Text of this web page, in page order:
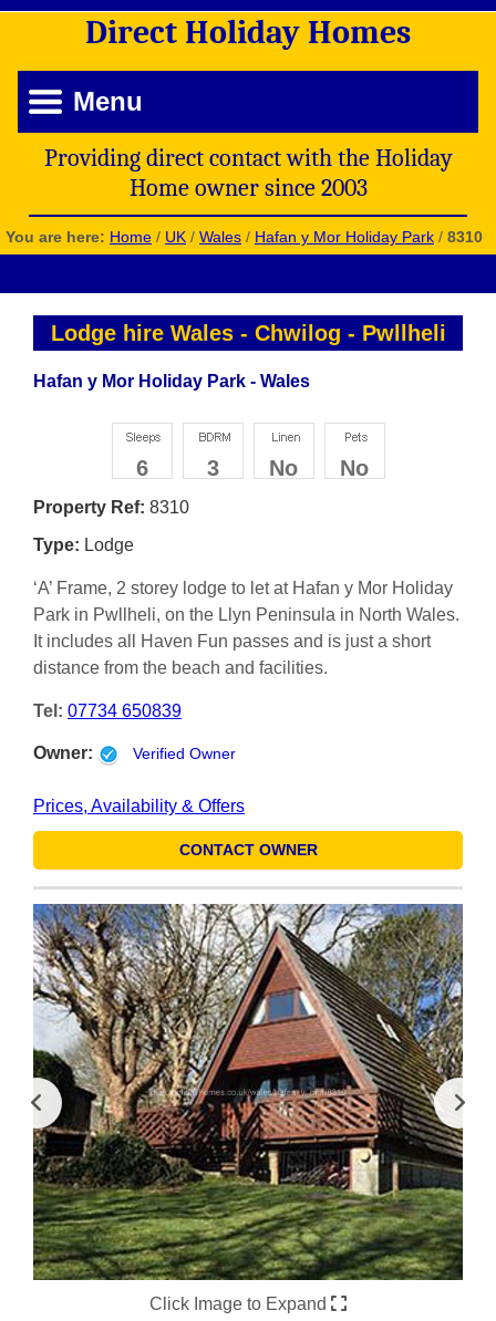
Direct Holiday Homes
Menu
Providing direct contact with the Holiday
Home owner since 2003
You are here: Home / UK / Wales / Hafan y Mor Holiday Park / 8310
Lodge hire Wales - Chwilog - Pwllheli
Hafan y Mor Holiday Park - Wales
6 3 No No
Property Ref: 8310
Type: Lodge
‘A’ Frame, 2 storey lodge to let at Hafan y Mor Holiday
Park in Pwllheli, on the Llyn Peninsula in North Wales.
It includes all Haven Fun passes and is just a short
distance from the beach and facilities.
Tel: 07734 650839
Owner: Verified Owner
Prices, Availability & Offers
CONTACT OWNER
Click Image to Expand